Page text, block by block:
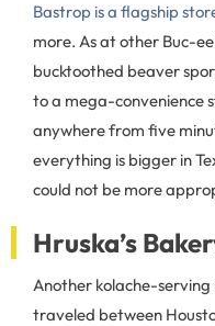
Bastrop is a flagship
more. As at other Buc-
bucktoothed beaver
to a mega-convenience
anywhere from five
everything is bigger in
could not be more
Hruska’s
Another kolache-
traveled between